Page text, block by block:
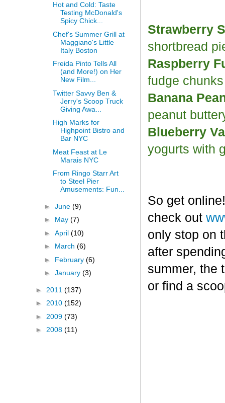
Strawberry
shortbread
Raspberry
fudge
Banana
peanut
Blueberry
yogurts with
So get
check out
only stop on
after
summer, the
or find a
Hot and Cold: Taste
Testing McDonald's
Spicy Chick...
Chef's Summer Grill at
Maggiano's Little
Italy Boston
Freida Pinto Tells All
(and More!) on Her
New Film...
Twitter Savvy Ben &
Jerry's Scoop Truck
Giving Awa...
High Marks for
Highpoint Bistro and
Bar NYC
Meat Feast at Le
Marais NYC
From Ringo Starr Art
to Steel Pier
Amusements: Fun...
► June (9)
► May (7)
► April (10)
► March (6)
► February (6)
► January (3)
► 2011 (137)
► 2010 (152)
► 2009 (73)
► 2008 (11)